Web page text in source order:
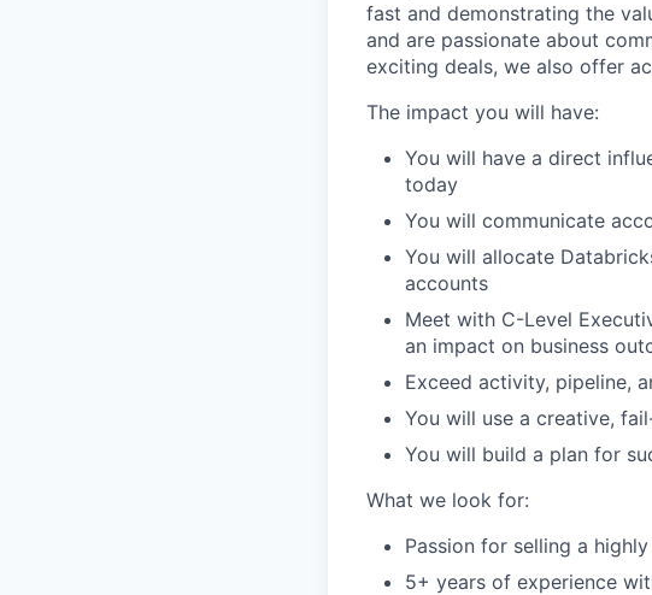
fast and demonstrating the
and are passionate about
exciting deals, we also offer
The impact you will have:
You will have a direct
today
You will communicate
You will allocate
accounts
Meet with C-Level
an impact on business
Exceed activity, pipeline,
You will use a creative,
You will build a plan for
What we look for:
Passion for selling a
5+ years of experience